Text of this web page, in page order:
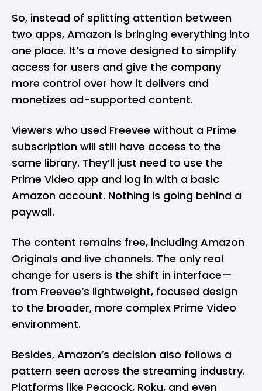
So, instead of splitting attention between
two apps, Amazon is bringing everything into
one place. It’s a move designed to simplify
access for users and give the company
more control over how it delivers and
monetizes ad-supported content.
Viewers who used Freevee without a Prime
subscription will still have access to the
same library. They’ll just need to use the
Prime Video app and log in with a basic
Amazon account. Nothing is going behind a
paywall.
The content remains free, including Amazon
Originals and live channels. The only real
change for users is the shift in interface—
from Freevee’s lightweight, focused design
to the broader, more complex Prime Video
environment.
Besides, Amazon’s decision also follows a
pattern seen across the streaming industry.
Platforms like Peacock, Roku, and even